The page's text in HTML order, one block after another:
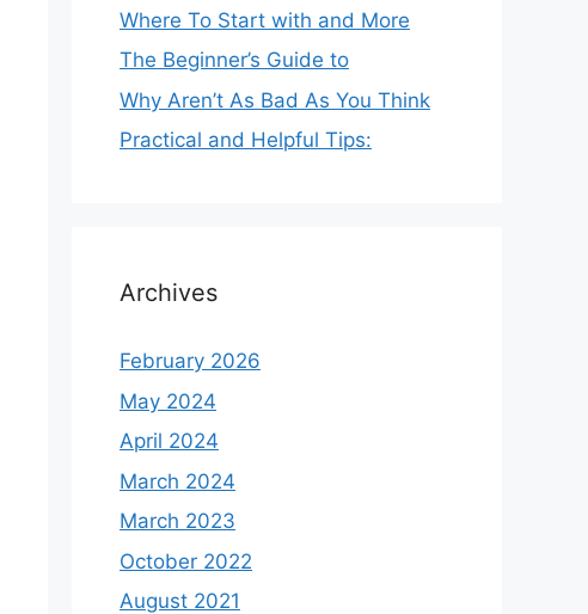
Where To Start with and More
The Beginner’s Guide to
Why Aren’t As Bad As You Think
Practical and Helpful Tips:
Archives
February 2026
May 2024
April 2024
March 2024
March 2023
October 2022
August 2021